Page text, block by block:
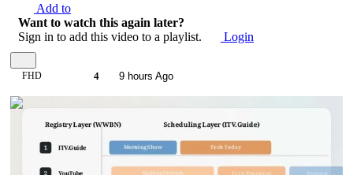
Add to
Want to watch this again later?
Sign in to add this video to a playlist.
Login
FHD 4 9 hours Ago
00:04:14